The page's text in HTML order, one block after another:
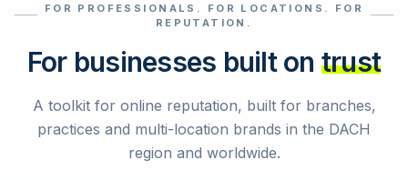
Select reviews
FOR PROFESSIONALS. FOR LOCATIONS. FOR
REPUTATION.
For businesses built on trust
A toolkit for online reputation, built for branches,
practices and multi-location brands in the DACH
region and worldwide.